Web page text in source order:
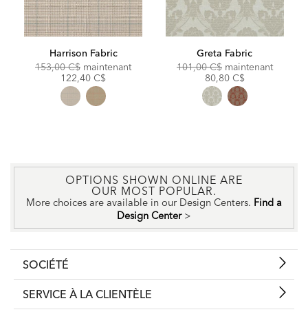
Harrison Fabric
Original
153,00 C$ maintenantDiscounted
122,40 C$
Greta Fabric
Original
101,00 C$ maintenant
80,80 C$
OPTIONS SHOWN ONLINE ARE
OUR MOST POPULAR.
More choices are available in our Design Centers. Find a
Design Center >
SOCIÉTÉ
SERVICE À LA CLIENTÈLE